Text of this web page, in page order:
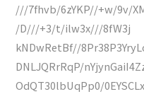
///7fhvb/6zYKP//+w/9v/
/D///+3/t/ilw3x///8fW3j
kNDwRetBf//
DNLJQRrRqP/
OdQT30lbUqPp0/